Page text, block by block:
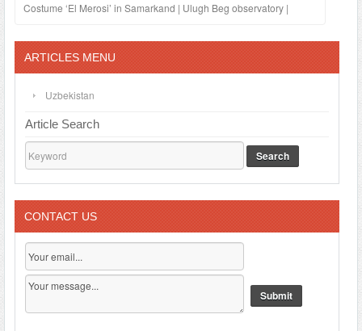
Costume ‘El Merosi’ in Samarkand | Ulugh Beg observatory |
ARTICLES MENU
Uzbekistan
Article Search
Search
CONTACT US